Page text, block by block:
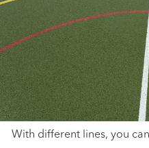
With different lines, you